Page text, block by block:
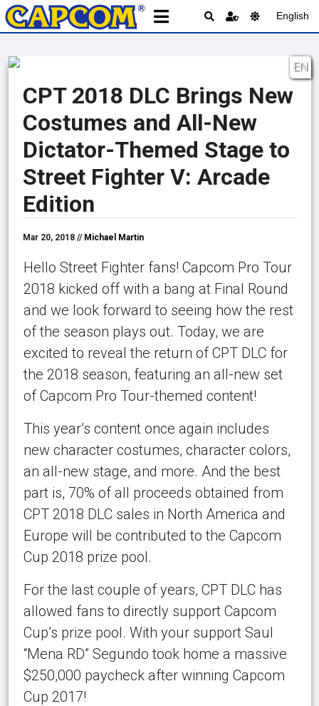
English
EN
CPT 2018 DLC Brings New
Costumes and All-New
Dictator-Themed Stage to
Street Fighter V: Arcade
Edition
Mar 20, 2018 // Michael Martin
Hello Street Fighter fans! Capcom Pro Tour
2018 kicked off with a bang at Final Round
and we look forward to seeing how the rest
of the season plays out. Today, we are
excited to reveal the return of CPT DLC for
the 2018 season, featuring an all-new set
of Capcom Pro Tour-themed content!
This year’s content once again includes
new character costumes, character colors,
an all-new stage, and more. And the best
part is, 70% of all proceeds obtained from
CPT 2018 DLC sales in North America and
Europe will be contributed to the Capcom
Cup 2018 prize pool.
For the last couple of years, CPT DLC has
allowed fans to directly support Capcom
Cup’s prize pool. With your support Saul
“Mena RD” Segundo took home a massive
$250,000 paycheck after winning Capcom
Cup 2017!